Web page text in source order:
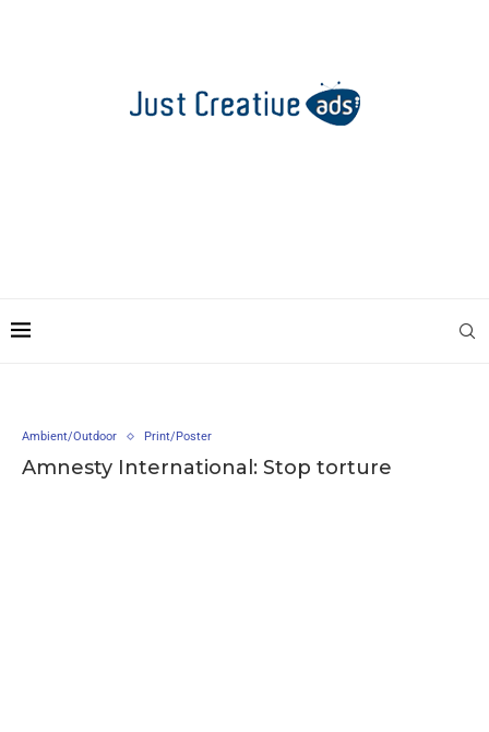
Ambient/Outdoor Print/Poster
Amnesty International: Stop torture